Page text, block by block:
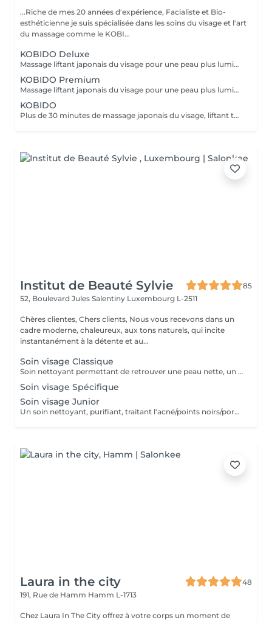
...Riche de mes 20 années d'expérience, Facialiste et Bio-
esthéticienne je suis spécialisée dans les soins du visage et l'art
du massage comme le KOBI...
KOBIDO Deluxe
Massage liftant japonais du visage pour une peau plus lumineuse et repulpée, sublimée par l'utilisation d'ustensiles comme le gua-sha, le ridoki, ou encore les ventouses etc...dans le seul but d'optimiser les résultats. Un gommage ou un masque sous LED (en fonction de vos besoins) boosteront les effets du soin pour un visage rayonnant! Les bienfaits du kobido sont appréciables dès la première séance. Les muscles faciaux pétris en profondeur, se tonifient, les cernes et les rides s'amenuisent, l'ovale du visage se raffermit, soulignant des angles plus harmonieux. La peau régénérée apparaît comme défroissée, retapissée. Un drainage en dernière phase contribue à éliminer les toxines et à assainir la peau. Un véritable effet tenseur est ressenti à l'issue du soin pour des traits rehaussés à souhait. L'éventuelle brume de fatigue s'évapore pour faire place à un joli grain de peau qui respire la santé. Le teint s'illumine, un coup de jeune bluffant s'affiche sur une mine radieuse. !!! Pour un résultat plus durable, ce soin est conseillé en cure !!! Demandez conseil à votre esthéticienne.
KOBIDO Premium
Massage liftant japonais du visage pour une peau plus lumineuse et repulpée, personnalisé en fonction de vos besoins grâce à l'utilisation d'ustensiles comme le gua-sha, le ridoki, ou encore les ventouses etc... Les bienfaits du kobido sont appréciables dès la première séance. Les muscles faciaux pétris en profondeur, se tonifient, les cernes et les rides s'amenuisent, l'ovale du visage se raffermit, soulignant des angles plus harmonieux. La peau regénérée apparaît comme défroissée, retapissée. Un drainage en dernière phase contribue à éliminer les toxines et à assainir la peau. Un véritable effet tenseur! !!! Pour un résultat plus durable, ce soin est conseillé en cure !!! Demandez conseil à votre esthéticienne.
KOBIDO
Plus de 30 minutes de massage japonais du visage, liftant tonifiant et repulpant = une vraie gymnastique faciale pour une peau plus lumineuse et une diminution des rides. Les bienfaits du kobido sont appréciables dès la première séance. Les muscles faciaux pétris en profondeur, se tonifient, les cernes et les rides s'amenuisent, l'ovale du visage se raffermit, soulignant des angles plus harmonieux. La peau régénerée apparaît comme défroissée, retapissée. Un véritable effet tenseur! !!! Pour un résultat plus durable, ce soin est conseillé en cure !!! Demandez conseil à votre esthéticienne.
Institut de Beauté Sylvie
85
52, Boulevard Jules Salentiny Luxembourg L-2511
Chères clientes, Chers clients, Nous vous recevons dans un
cadre moderne, chaleureux, aux tons naturels, qui incite
instantanément à la détente et au...
Soin visage Classique
Soin nettoyant permettant de retrouver une peau nette, un teint plus éclatant, et une détente grâce au massage spécifique.
Soin visage Spécifique
Soin visage Junior
Un soin nettoyant, purifiant, traitant l'acné/points noirs/pores dilatés. Convient parfaitement aux peaux jeunes et à problèmes.
Laura in the city
48
191, Rue de Hamm Hamm L-1713
Chez Laura In The City offrez à votre corps un moment de